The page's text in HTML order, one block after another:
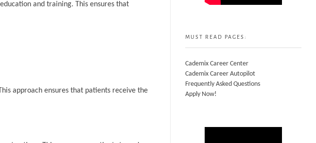
and training. This ensures that
approach ensures that patients receive the
MUST READ PAGES:
Cademix Career Center
Cademix Career Autopilot
Frequently Asked Questions
Apply Now!